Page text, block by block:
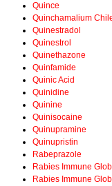
Quince
Quinchamalium
Quinestradol
Quinestrol
Quinethazone
Quinfamide
Quinic Acid
Quinidine
Quinine
Quinisocaine
Quinupramine
Quinupristin
Rabeprazole
Rabies Immune
Rabies Immune